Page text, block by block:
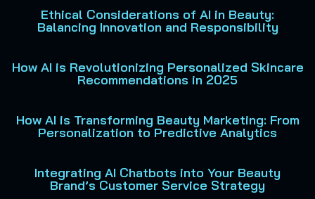
Ethical Considerations of AI in Beauty:
Balancing Innovation and Responsibility
How AI is Revolutionizing Personalized Skincare
Recommendations in 2025
How AI is Transforming Beauty Marketing: From
Personalization to Predictive Analytics
Integrating AI Chatbots into Your Beauty
Brand’s Customer Service Strategy